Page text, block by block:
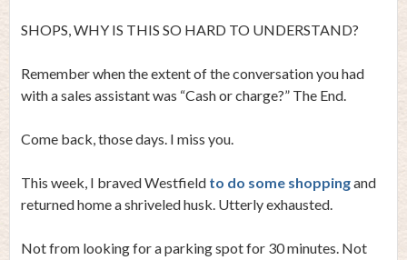
SHOPS, WHY IS THIS SO HARD TO UNDERSTAND?
Remember when the extent of the conversation you had
with a sales assistant was “Cash or charge?” The End.
Come back, those days. I miss you.
This week, I braved Westfield to do some shoppingand
returned home a shriveled husk. Utterly exhausted.
Not from looking for a parking spot for 30 minutes. Not